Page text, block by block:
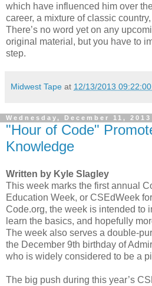
which have influenced him over
career, a mixture of classic
There’s no word yet on any
original material, but you have to
step.
Midwest Tape at 12/13/2013 09:22:00
Wednesday, December 11, 2013
"Hour of Code"
Knowledge
Written by Kyle Slagley
This week marks the first annual
Education Week, or CSEdWeek
Code.org, the week is intended to
learn the basics, and hopefully
The week also serves a double-
the December 9th birthday of
who is widely considered to be a
The big push during this year’s